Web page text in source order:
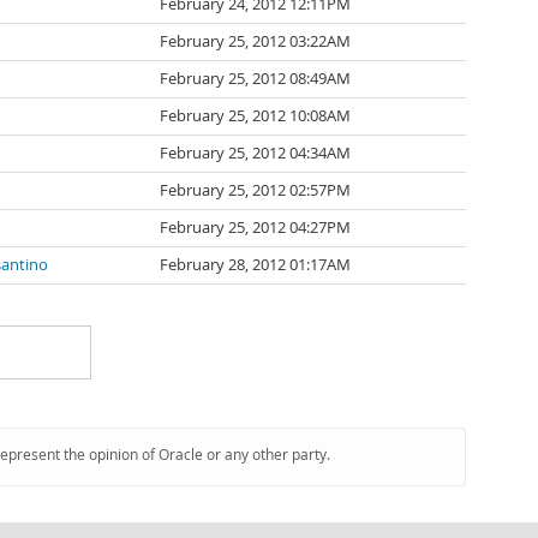
February 24, 2012 12:11PM
February 25, 2012 03:22AM
February 25, 2012 08:49AM
February 25, 2012 10:08AM
February 25, 2012 04:34AM
February 25, 2012 02:57PM
February 25, 2012 04:27PM
February 28, 2012 01:17AM
the opinion of Oracle or any other party.